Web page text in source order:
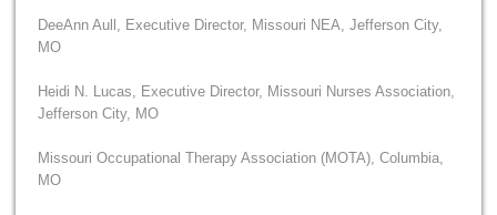
DeeAnn Aull, Executive Director, Missouri NEA, Jefferson City,
MO
Heidi N. Lucas, Executive Director, Missouri Nurses Association,
Jefferson City, MO
Missouri Occupational Therapy Association (MOTA), Columbia,
MO